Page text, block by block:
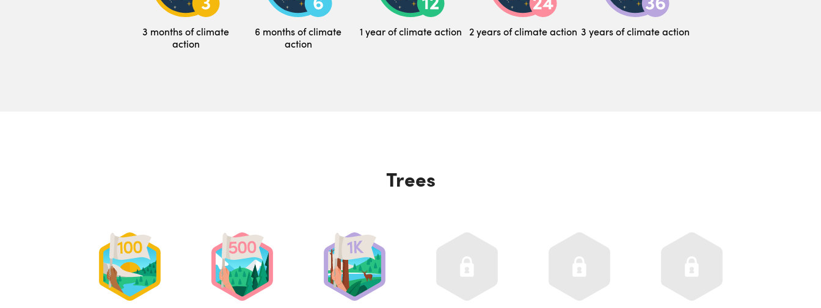
3 months of climate
action
6 months of climate
action
1 year of climate action 2 years of climate action 3 years of climate action
Trees